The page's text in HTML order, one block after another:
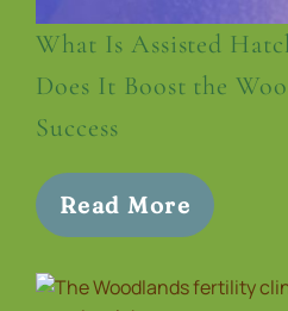
What Is Assisted
Does It Boost the
Success
Read More